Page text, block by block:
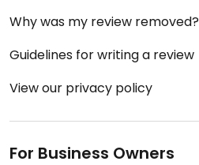
Why was my review removed?
Guidelines for writing a review
View our privacy policy
For Business Owners